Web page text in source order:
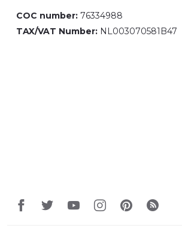
COC number: 76334988
TAX/VAT Number: NL003070581B47